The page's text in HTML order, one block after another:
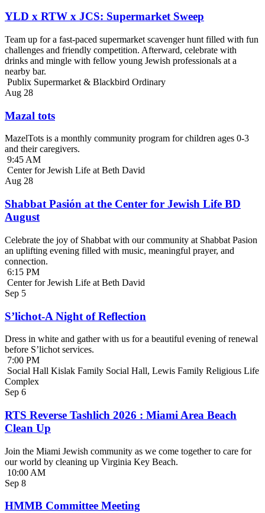
YLD x RTW x JCS: Supermarket Sweep
Team up for a fast-paced supermarket scavenger hunt filled with fun
challenges and friendly competition. Afterward, celebrate with
drinks and mingle with fellow young Jewish professionals at a
nearby bar.
Publix Supermarket & Blackbird Ordinary
Aug 28
Mazal tots
MazelTots is a monthly community program for children ages 0-3
and their caregivers.
9:45 AM
Center for Jewish Life at Beth David
Aug 28
Shabbat Pasión at the Center for Jewish Life BD
August
Celebrate the joy of Shabbat with our community at Shabbat Pasion
an uplifting evening filled with music, meaningful prayer, and
connection.
6:15 PM
Center for Jewish Life at Beth David
Sep 5
S’lichot-A Night of Reflection
Dress in white and gather with us for a beautiful evening of renewal
before S’lichot services.
7:00 PM
Social Hall Kislak Family Social Hall, Lewis Family Religious Life
Complex
Sep 6
RTS Reverse Tashlich 2026 : Miami Area Beach
Clean Up
Join the Miami Jewish community as we come together to care for
our world by cleaning up Virginia Key Beach.
10:00 AM
Sep 8
HMMB Committee Meeting